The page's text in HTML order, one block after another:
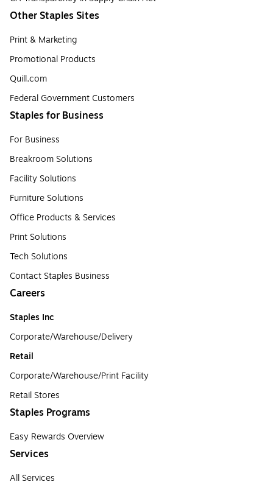
Other Staples Sites
Print & Marketing
Promotional Products
Quill.com
Federal Government Customers
Staples for Business
For Business
Breakroom Solutions
Facility Solutions
Furniture Solutions
Office Products & Services
Print Solutions
Tech Solutions
Contact Staples Business
Careers
Staples Inc
Corporate/Warehouse/Delivery
Retail
Corporate/Warehouse/Print Facility
Retail Stores
Staples Programs
Easy Rewards Overview
Services
All Services